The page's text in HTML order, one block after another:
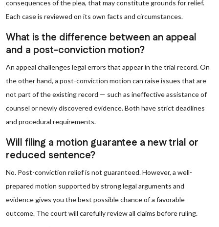
consequences of the plea, that may constitute grounds for relief.
Each case is reviewed on its own facts and circumstances.
What is the difference between an appeal
and a post-conviction motion?
An appeal challenges legal errors that appear in the trial record. On
the other hand, a post-conviction motion can raise issues that are
not part of the existing record — such as ineffective assistance of
counsel or newly discovered evidence. Both have strict deadlines
and procedural requirements.
Will filing a motion guarantee a new trial or
reduced sentence?
No. Post-conviction relief is not guaranteed. However, a well-
prepared motion supported by strong legal arguments and
evidence gives you the best possible chance of a favorable
outcome. The court will carefully review all claims before ruling.